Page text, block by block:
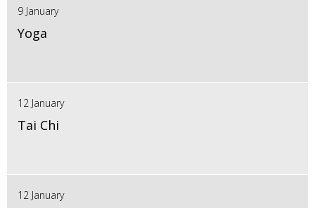
9 January
Yoga
12 January
Tai Chi
12 January